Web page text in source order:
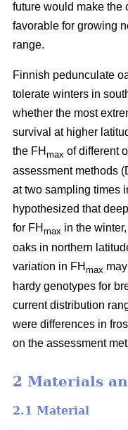
future would make the
favorable for growing
range.
Finnish pedunculate
tolerate winters in
whether the most
survival at higher
the FH max of different
assessment methods
at two sampling times
hypothesized that
for FH max in the
oaks in northern
variation in FH max
hardy genotypes for
current distribution
were differences in
on the assessment
2 Materials
2.1 Material